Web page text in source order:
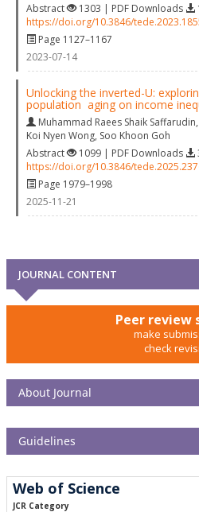
Abstract
1303 | PDF Downloads
https://doi.org/10.3846/
Page 1127–1167
2023-07-14
Unlocking the inverted-U:
population aging on income
Muhammad Raees Shaik Saffarudin,
Koi Nyen Wong, Soo Khoon Goh
Abstract
1099 | PDF Downloads
https://doi.org/10.3846/
Page 1979–1998
2025-11-21
JOURNAL CONTENT
Peer review
make
check
About Journal
Guidelines
Web of Science
JCR Category